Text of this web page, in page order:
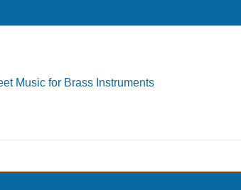
Music for Brass Instruments